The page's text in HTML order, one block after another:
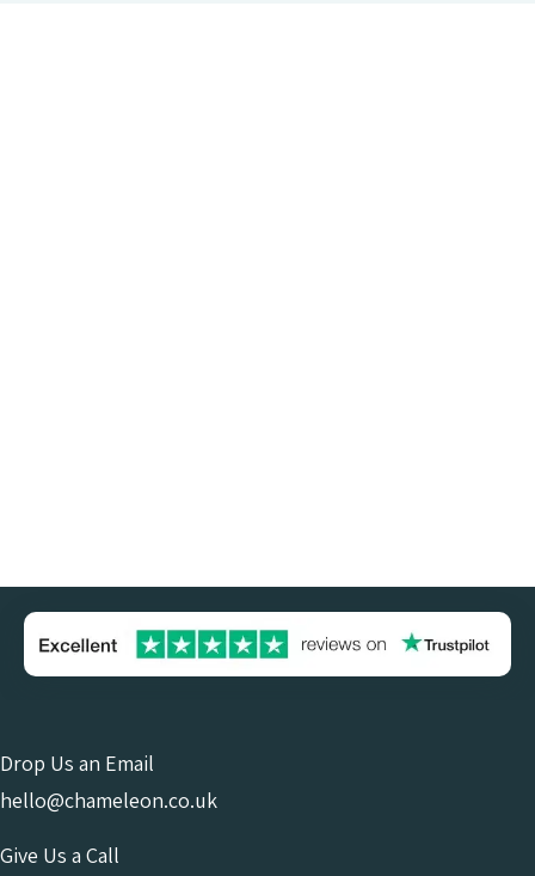
Drop Us an Email
hello@chameleon.co.uk
Give Us a Call